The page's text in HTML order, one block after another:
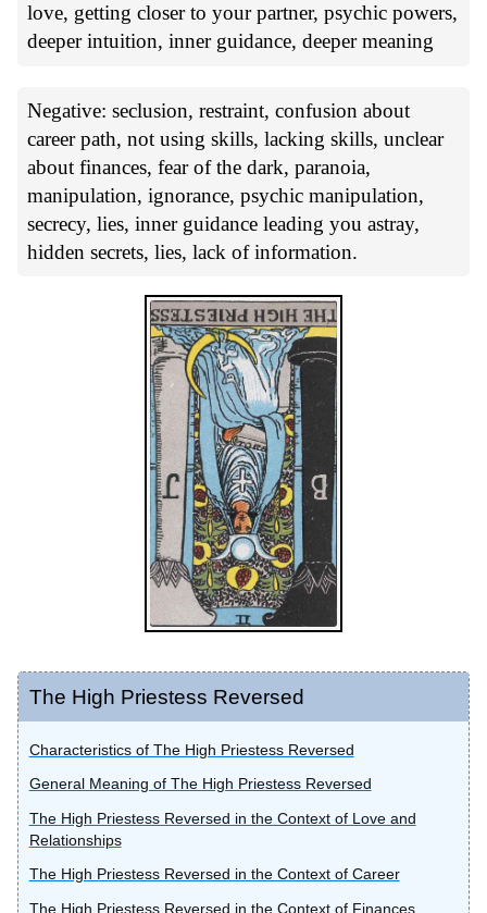
love, getting closer to your partner, psychic powers,
deeper intuition, inner guidance, deeper meaning
Negative: seclusion, restraint, confusion about
career path, not using skills, lacking skills, unclear
about finances, fear of the dark, paranoia,
manipulation, ignorance, psychic manipulation,
secrecy, lies, inner guidance leading you astray,
hidden secrets, lies, lack of information.
The High Priestess Reversed
Characteristics of The High Priestess Reversed
General Meaning of The High Priestess Reversed
The High Priestess Reversed in the Context of Love and
Relationships
The High Priestess Reversed in the Context of Career
The High Priestess Reversed in the Context of Finances